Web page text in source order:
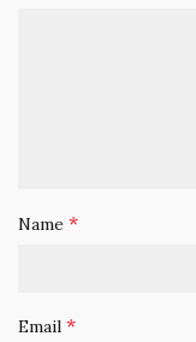
Name *
Email *